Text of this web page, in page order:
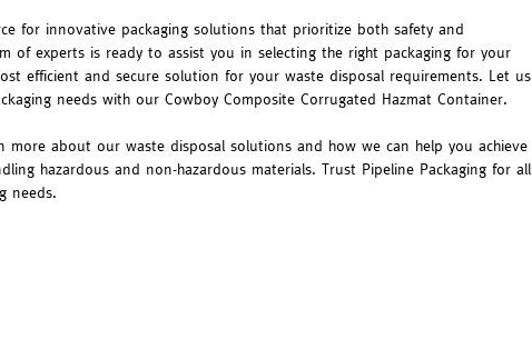
for innovative packaging solutions that prioritize both safety and
of experts is ready to assist you in selecting the right packaging for your
efficient and secure solution for your waste disposal requirements. Let us
needs with our Cowboy Composite Corrugated Hazmat Container.
more about our waste disposal solutions and how we can help you achieve
hazardous and non-hazardous materials. Trust Pipeline Packaging for all
needs.